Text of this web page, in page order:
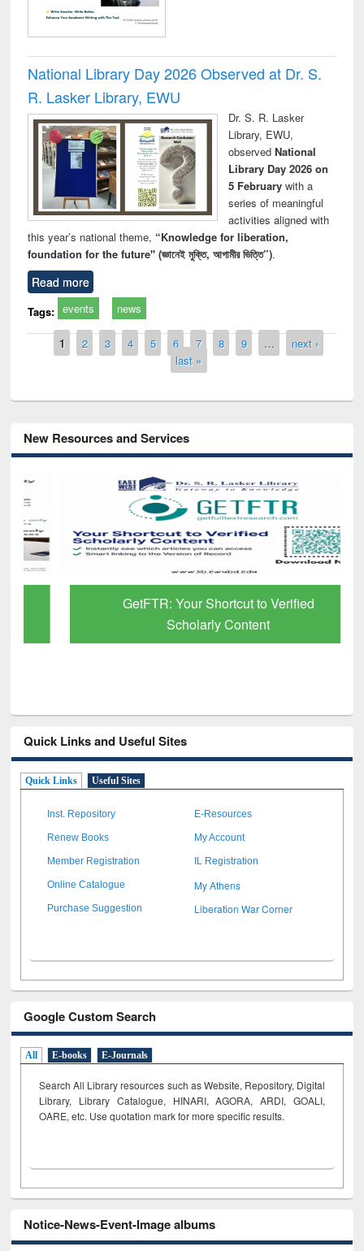
National Library Day 2026 Observed at Dr. S.
R. Lasker Library, EWU
Dr. S. R. Lasker
Library, EWU,
observed National
Library Day 2026 on
5 Februarywith a
series of meaningful
activities aligned with
this year’s national theme, “Knowledge for liberation,
foundation for the future" (জ্ঞানেই মুক্তি, আগামীর ভিত্তি”).
Read more
Tags: events news
Pages
1 2 3 4 5 6 7 8 9 …
next ›
last »
New Resources and Services
GetFTR: Your Shortcut to Verified
Scholarly Content
Quick Links and Useful Sites
Quick Links Useful Sites
Inst. Repository E-Resources
Renew Books My Account
Member Registration IL Registration
Online Catalogue My Athens
Purchase Suggestion Liberation War Corner
Google Custom Search
All E-books E-Journals
Search All Library resources such as Website, Repository, Digital
Library, Library Catalogue, HINARI, AGORA, ARDI, GOALI,
OARE, etc. Use quotation mark for more specific results.
Notice-News-Event-Image albums